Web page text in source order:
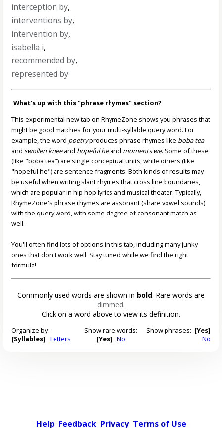
interception by,
interventions by,
intervention by,
isabella i,
recommended by,
represented by
What's up with this "phrase rhymes" section?
This experimental new tab on RhymeZone shows you phrases that
might be good matches for your multi-syllable query word. For
example, the word poetryproduces phrase rhymes like boba tea
andswollen kneeand hopeful heand moments we. Some of these
(like "boba tea") are single conceptual units, while others (like
"hopeful he") are sentence fragments. Both kinds of results may
be useful when writing slant rhymes that cross line boundaries,
which are popular in hip hop lyrics and musical theater. Typically,
RhymeZone's phrase rhymes are assonant (share vowel sounds)
with the query word, with some degree of consonant match as
well.
You'll often find lots of options in this tab, including many junky
ones that don't work well. Stay tuned while we find the right
formula!
Commonly used words are shown in bold. Rare words are
dimmed.
Click on a word above to view its definition.
Organize by:
[Syllables] Letters
Show rare words:
[Yes] No
Show phrases: [Yes]
No
Help Feedback Privacy Terms of Use